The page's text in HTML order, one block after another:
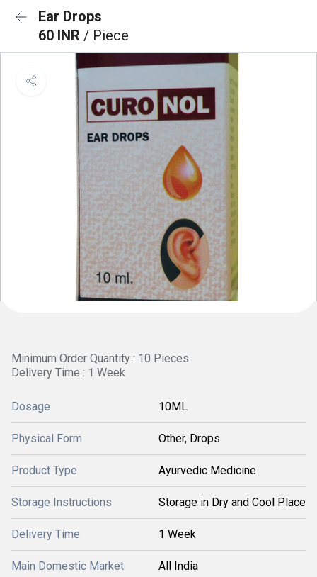
Ear Drops
60 INR / Piece
Minimum Order Quantity : 10 Pieces
Delivery Time : 1 Week
Dosage 10ML
Physical Form Other, Drops
Product Type Ayurvedic Medicine
Storage Instructions Storage in Dry and Cool Place
Delivery Time 1 Week
Main Domestic Market All India